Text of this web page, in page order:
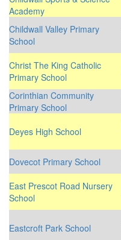
Academy
Childwall Valley Primary
School
Christ The King Catholic
Primary School
Corinthian Community
Primary School
Deyes High School
Dovecot Primary School
East Prescot Road Nursery
School
Eastcroft Park School